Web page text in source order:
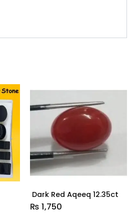
Dark Red Aqeeq 12.35ct
₨ 1,750